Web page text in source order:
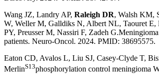
Wang JZ, Landry AP, Raleigh DR, Walsh KM,
W, Weller M, Galldiks N, Albert NL, Taouret
PY, Preusser M, Nassiri F, Zadeh
patients. Neuro-Oncol. 2024. PMID: 38695575.
Eaton CD, Avalos L, Liu SJ, Casey-Clyde T,
MerlinS13phosphorylation control meningioma